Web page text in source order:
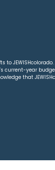
to
current-year
that
Terms &